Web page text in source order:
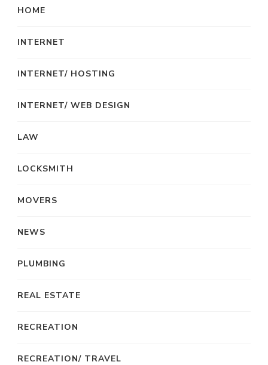
HOME
INTERNET
INTERNET/ HOSTING
INTERNET/ WEB DESIGN
LAW
LOCKSMITH
MOVERS
NEWS
PLUMBING
REAL ESTATE
RECREATION
RECREATION/ TRAVEL